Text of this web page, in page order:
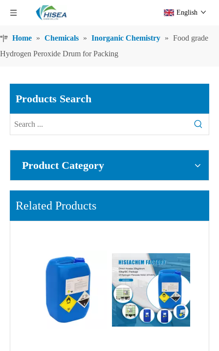
English
Home » Chemicals » Inorganic Chemistry » Food grade
Hydrogen Peroxide Drum for Packing
Products Search
Product Category
Related Products